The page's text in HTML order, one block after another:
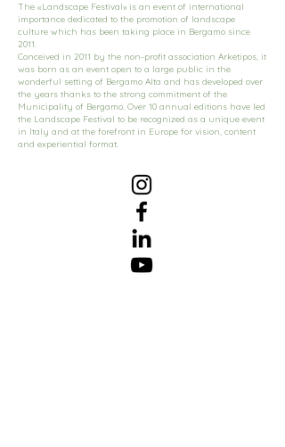
The «Landscape Festival» is an event of international
importance dedicated to the promotion of landscape
culture which has been taking place in Bergamo since
2011.
Conceived in 2011 by the non-profit association Arketipos, it
was born as an event open to a large public in the
wonderful setting of Bergamo Alta and has developed over
the years thanks to the strong commitment of the
Municipality of Bergamo. Over 10 annual editions have led
the Landscape Festival to be recognized as a unique event
in Italy and at the forefront in Europe for vision, content
and experiential format.